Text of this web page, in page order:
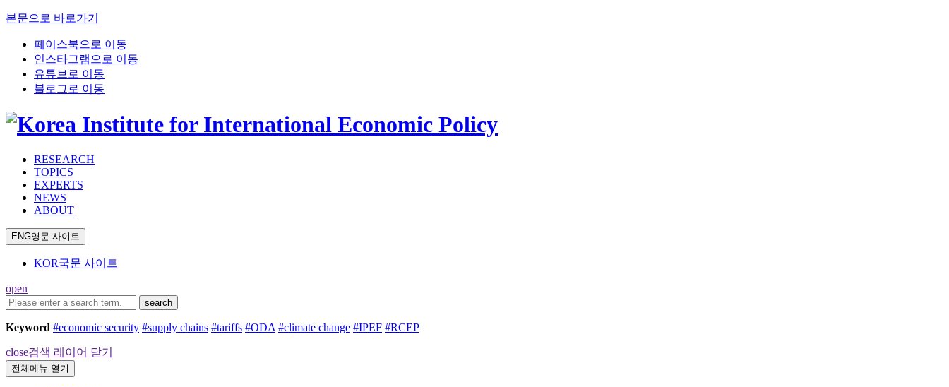
본문으로 바로가기
페이스북으로 이동
인스타그램으로 이동
유튜브로 이동
블로그로 이동
RESEARCH
TOPICS
EXPERTS
NEWS
ABOUT
ENG영문 사이트
KOR국문 사이트
open
search
Keyword #economic security #supply chains #tariffs #ODA #climate change #IPEF #RCEP
close검색 레이어 닫기
전체메뉴 열기